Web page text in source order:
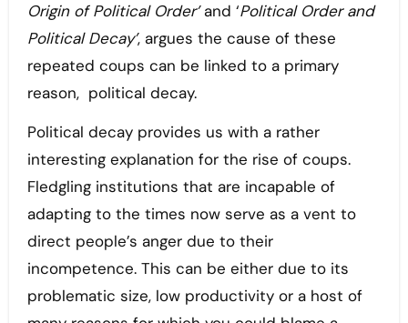
Origin of Political Order’and ‘Political Order and
Political Decay’, argues the cause of these
repeated coups can be linked to a primary
reason, political decay.
Political decay provides us with a rather
interesting explanation for the rise of coups.
Fledgling institutions that are incapable of
adapting to the times now serve as a vent to
direct people’s anger due to their
incompetence. This can be either due to its
problematic size, low productivity or a host of